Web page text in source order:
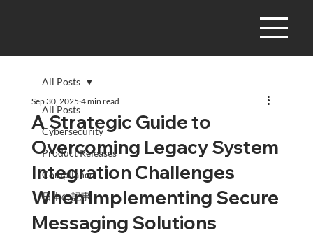
All Posts
Cybersecurity
Product Releases
Compliance
日本の記事
All Posts
A Strategic Guide to
Overcoming Legacy System
Integration Challenges
When Implementing Secure
Messaging Solutions
Sep 30, 2025 4 min read